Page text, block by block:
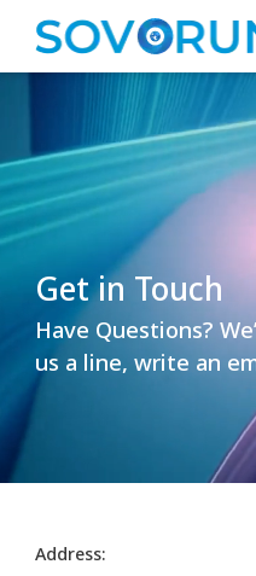
Get in Touch
Have Questions?
us a line, write an
Address: